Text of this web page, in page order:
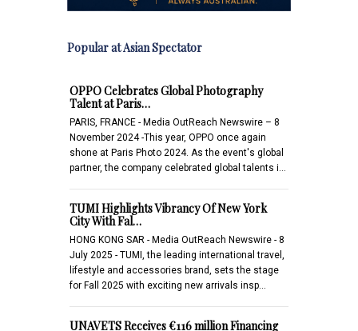
Popular at Asian Spectator
OPPO Celebrates Global Photography
Talent at Paris…
PARIS, FRANCE - Media OutReach Newswire – 8
November 2024 -This year, OPPO once again
shone at Paris Photo 2024. As the event's global
partner, the company celebrated global talents i…
TUMI Highlights Vibrancy Of New York
City With Fal…
HONG KONG SAR - Media OutReach Newswire - 8
July 2025 - TUMI, the leading international travel,
lifestyle and accessories brand, sets the stage
for Fall 2025 with exciting new arrivals insp…
UNAVETS Receives €116 million Financing